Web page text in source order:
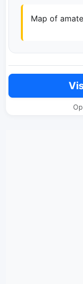
Map of